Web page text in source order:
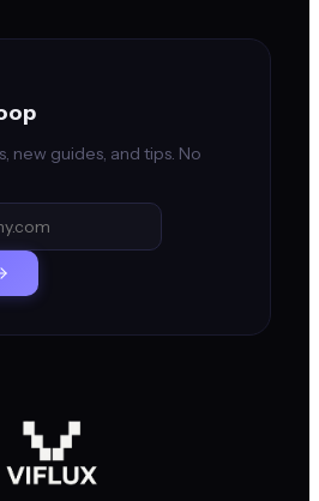
new guides, and tips. No